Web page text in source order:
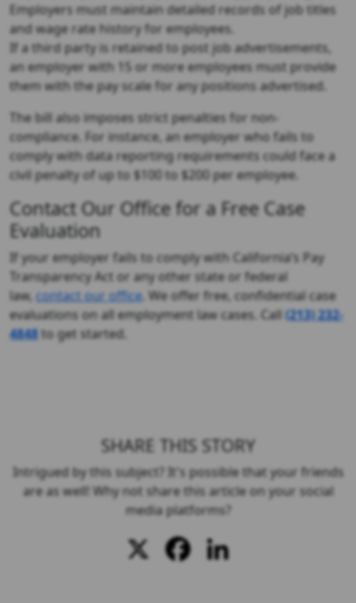
Employers must maintain detailed records of job titles
and wage rate history for employees.
If a third party is retained to post job advertisements,
an employer with 15 or more employees must provide
them with the pay scale for any positions advertised.
The bill also imposes strict penalties for non-
compliance. For instance, an employer who fails to
comply with data reporting requirements could face a
civil penalty of up to $100 to $200 per employee.
Contact Our Office for a Free Case
Evaluation
If your employer fails to comply with California’s Pay
Transparency Act or any other state or federal
law, contact our office. We offer free, confidential case
evaluations on all employment law cases. Call(213) 232-
4848to get started.
SHARE THIS STORY
Intrigued by this subject? It's possible that your friends
are as well! Why not share this article on your social
media platforms?
Facebook